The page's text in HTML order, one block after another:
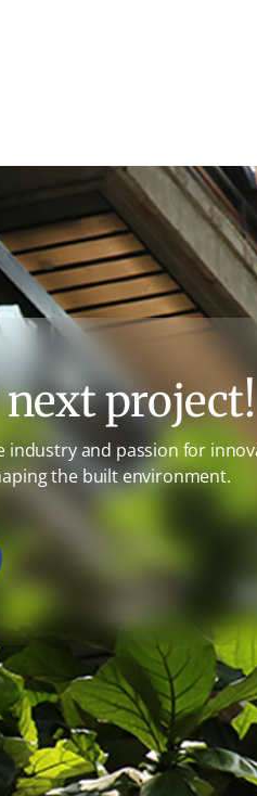
next project!
and passion for
the built environment.